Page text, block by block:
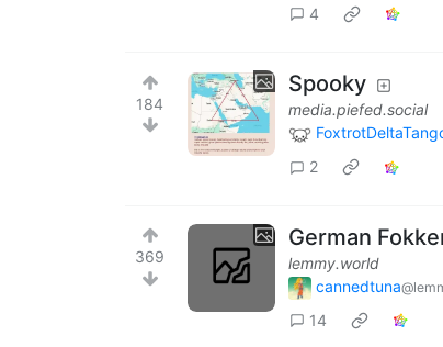
4
184
Spooky
media.piefed.social
2
369
German
lemmy.world
cannedtuna
14